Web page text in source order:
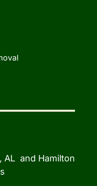
AL and Hamilton